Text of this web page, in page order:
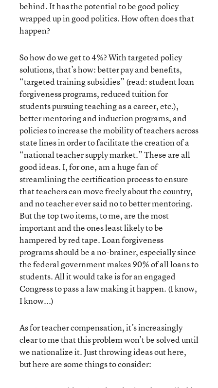
behind. It has the potential to be good policy
wrapped up in good politics. How often does that
happen?
So how do we get to 4%? With targeted policy
solutions, that’s how: better pay and benefits,
“targeted training subsidies” (read: student loan
forgiveness programs, reduced tuition for
students pursuing teaching as a career, etc.),
better mentoring and induction programs, and
policies to increase the mobility of teachers across
state lines in order to facilitate the creation of a
“national teacher supply market.” These are all
good ideas. I, for one, am a huge fan of
streamlining the certification process to ensure
that teachers can move freely about the country,
and no teacher ever said no to better mentoring.
But the top two items, to me, are the most
important and the ones least likely to be
hampered by red tape. Loan forgiveness
programs should be a no-brainer, especially since
the federal government makes 90% of all loans to
students. All it would take is for an engaged
Congress to pass a law making it happen. (I know,
I know...)
As for teacher compensation, it’s increasingly
clear to me that this problem won’t be solved until
we nationalize it. Just throwing ideas out here,
but here are some things to consider: